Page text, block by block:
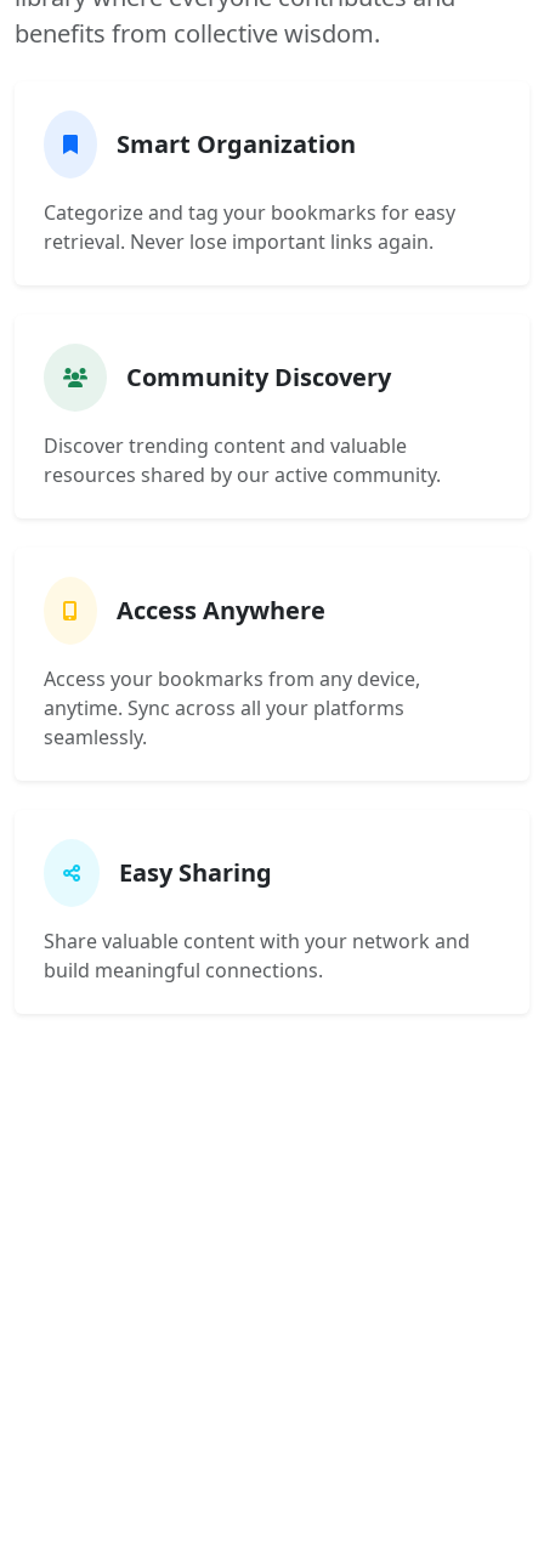
benefits from collective wisdom.
Smart Organization
Categorize and tag your bookmarks for easy
retrieval. Never lose important links again.
Community Discovery
Discover trending content and valuable
resources shared by our active community.
Access Anywhere
Access your bookmarks from any device,
anytime. Sync across all your platforms
seamlessly.
Easy Sharing
Share valuable content with your network and
build meaningful connections.